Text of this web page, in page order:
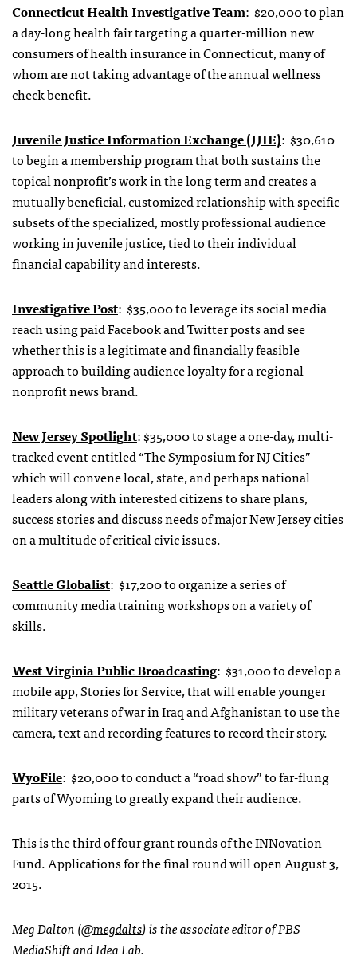
Connecticut Health Investigative Team: $20,000 to plan
a day-long health fair targeting a quarter-million new
consumers of health insurance in Connecticut, many of
whom are not taking advantage of the annual wellness
check benefit.
Juvenile Justice Information Exchange (JJIE): $30,610
to begin a membership program that both sustains the
topical nonprofit’s work in the long term and creates a
mutually beneficial, customized relationship with specific
subsets of the specialized, mostly professional audience
working in juvenile justice, tied to their individual
financial capability and interests.
Investigative Post: $35,000 to leverage its social media
reach using paid Facebook and Twitter posts and see
whether this is a legitimate and financially feasible
approach to building audience loyalty for a regional
nonprofit news brand.
New Jersey Spotlight: $35,000 to stage a one-day, multi-
tracked event entitled “The Symposium for NJ Cities”
which will convene local, state, and perhaps national
leaders along with interested citizens to share plans,
success stories and discuss needs of major New Jersey cities
on a multitude of critical civic issues.
Seattle Globalist: $17,200 to organize a series of
community media training workshops on a variety of
skills.
West Virginia Public Broadcasting: $31,000 to develop a
mobile app, Stories for Service, that will enable younger
military veterans of war in Iraq and Afghanistan to use the
camera, text and recording features to record their story.
WyoFile: $20,000 to conduct a “road show” to far-flung
parts of Wyoming to greatly expand their audience.
This is the third of four grant rounds of the INNovation
Fund. Applications for the final round will open August 3,
2015.
Meg Dalton (@megdalts) is the associate editor of PBS
MediaShift and Idea Lab.